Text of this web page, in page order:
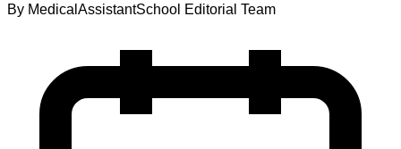
By MedicalAssistantSchool Editorial Team